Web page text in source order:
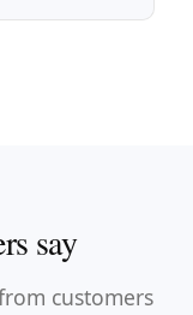
say
customers